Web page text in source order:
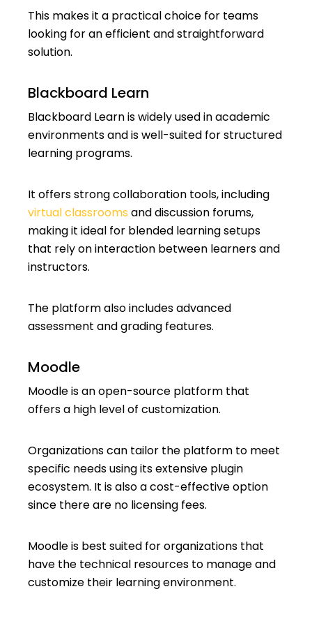
This makes it a practical choice for teams
looking for an efficient and straightforward
solution.
Blackboard Learn
Blackboard Learn is widely used in academic
environments and is well-suited for structured
learning programs.
It offers strong collaboration tools, including
virtual classrooms and discussion forums,
making it ideal for blended learning setups
that rely on interaction between learners and
instructors.
The platform also includes advanced
assessment and grading features.
Moodle
Moodle is an open-source platform that
offers a high level of customization.
Organizations can tailor the platform to meet
specific needs using its extensive plugin
ecosystem. It is also a cost-effective option
since there are no licensing fees.
Moodle is best suited for organizations that
have the technical resources to manage and
customize their learning environment.